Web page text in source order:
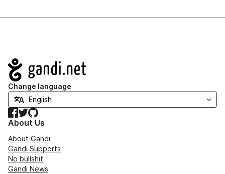
Navigation
Change language
Facebook
TwitterGitHub
About Us
About Gandi
Gandi Supports
No bullshit
Gandi News